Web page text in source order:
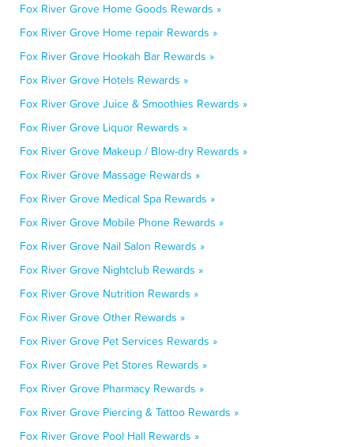
Fox River Grove Home Goods Rewards »
Fox River Grove Home repair Rewards »
Fox River Grove Hookah Bar Rewards »
Fox River Grove Hotels Rewards »
Fox River Grove Juice & Smoothies Rewards »
Fox River Grove Liquor Rewards »
Fox River Grove Makeup / Blow-dry Rewards »
Fox River Grove Massage Rewards »
Fox River Grove Medical Spa Rewards »
Fox River Grove Mobile Phone Rewards »
Fox River Grove Nail Salon Rewards »
Fox River Grove Nightclub Rewards »
Fox River Grove Nutrition Rewards »
Fox River Grove Other Rewards »
Fox River Grove Pet Services Rewards »
Fox River Grove Pet Stores Rewards »
Fox River Grove Pharmacy Rewards »
Fox River Grove Piercing & Tattoo Rewards »
Fox River Grove Pool Hall Rewards »